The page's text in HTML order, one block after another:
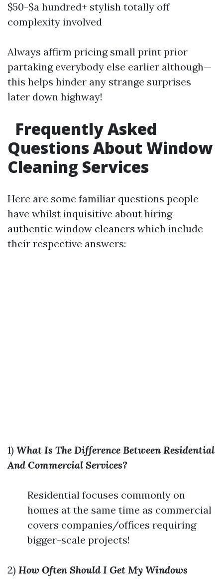
$50-$a hundred+ stylish totally off
complexity involved
Always affirm pricing small print prior
partaking everybody else earlier although—
this helps hinder any strange surprises
later down highway!
Frequently Asked
Questions About Window
Cleaning Services
Here are some familiar questions people
have whilst inquisitive about hiring
authentic window cleaners which include
their respective answers:
1) What Is The Difference Between Residential
And Commercial Services?
Residential focuses commonly on
homes at the same time as commercial
covers companies/offices requiring
bigger-scale projects!
2) How Often Should I Get My Windows